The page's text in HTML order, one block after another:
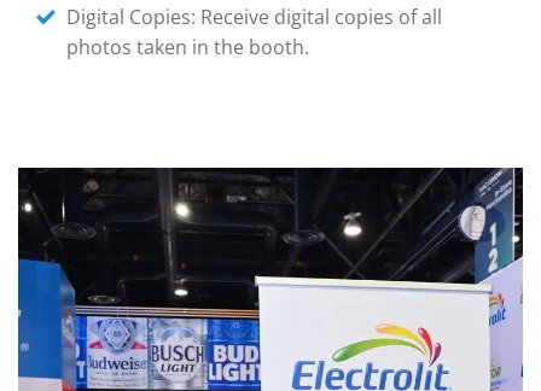
Digital Copies: Receive digital copies of all
photos taken in the booth.